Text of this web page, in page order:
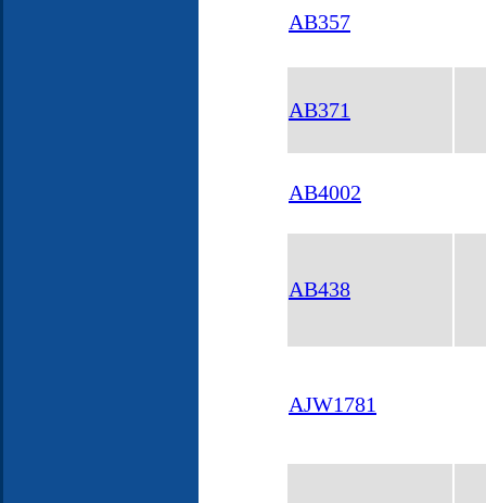
AB357
AB371
AB4002
AB438
AJW1781